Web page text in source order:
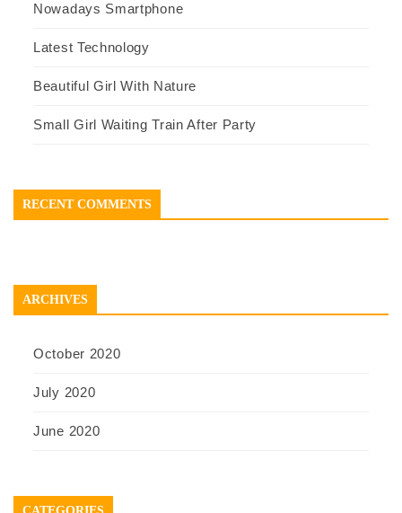
Nowadays Smartphone
Latest Technology
Beautiful Girl With Nature
Small Girl Waiting Train After Party
RECENT COMMENTS
ARCHIVES
October 2020
July 2020
June 2020